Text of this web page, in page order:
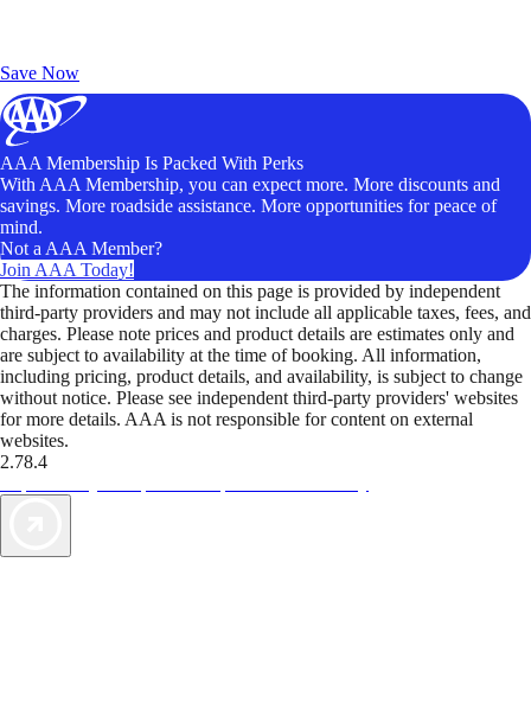
Save Now
AAA Membership Is Packed With Perks
With AAA Membership, you can expect more. More discounts and
savings. More roadside assistance. More opportunities for peace of
mind.
Not a AAA Member?
Join AAA Today!
The information contained on this page is provided by independent
third-party providers and may not include all applicable taxes, fees, and
charges. Please note prices and product details are estimates only and
are subject to availability at the time of booking. All information,
including pricing, product details, and availability, is subject to change
without notice. Please see independent third-party providers' websites
for more details. AAA is not responsible for content on external
websites.
2.78.4